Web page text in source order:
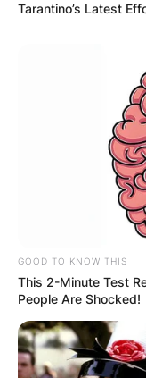
Tarantino’s Latest
GOOD TO KNOW THIS
This 2-Minute Test
People Are Shocked!